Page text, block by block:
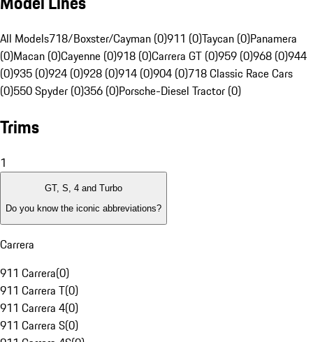
All Models718/Boxster/Cayman (0)911 (0)Taycan (0)Panamera
(0)Macan (0)Cayenne (0)918 (0)Carrera GT (0)959 (0)968 (0)944
(0)935 (0)924 (0)928 (0)914 (0)904 (0)718 Classic Race Cars
(0)550 Spyder (0)356 (0)Porsche-Diesel Tractor (0)
Trims
1
GT, S, 4 and Turbo
Do you know the iconic abbreviations?
Carrera
911 Carrera(0)
911 Carrera T(0)
911 Carrera 4(0)
911 Carrera S(0)